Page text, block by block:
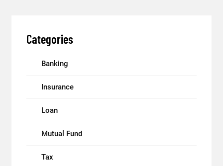
Categories
Banking
Insurance
Loan
Mutual Fund
Tax